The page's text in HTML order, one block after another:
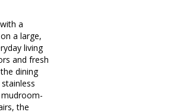
a
a large,
living
and fresh
dining
mudroom-
the